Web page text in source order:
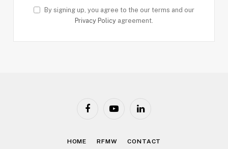
By signing up, you agree to the our terms and our
Privacy Policy agreement.
FacebookYouTubeLinkedIn
HOME RFMW CONTACT